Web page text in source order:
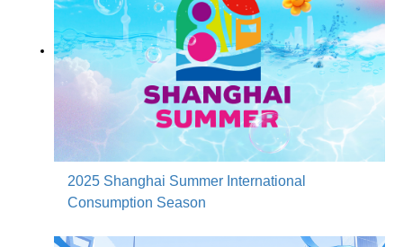
2025 Shanghai Summer International
Consumption Season